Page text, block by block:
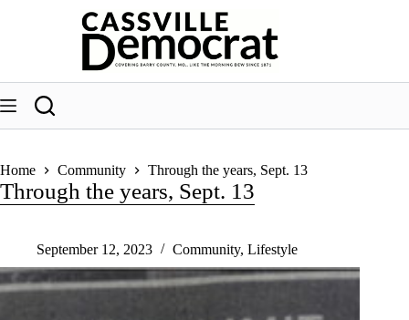
Home Community Through the years, Sept. 13
Through the years, Sept. 13
September 12, 2023 Community, Lifestyle